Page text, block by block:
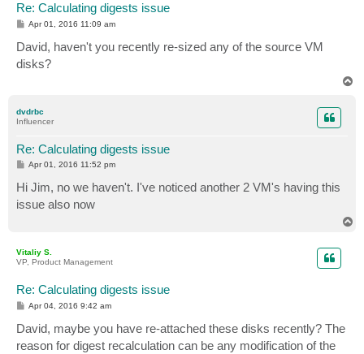
Re: Calculating digests issue
P
t
Apr 01, 2016 11:09 am
David, haven't you recently re-sized any of the source VM
disks?
dvdrbc
Influencer
Re: Calculating digests issue
P
s
t
Apr 01, 2016 11:52 pm
Hi Jim, no we haven't. I've noticed another 2 VM's having this
issue also now
Vitaliy S.
VP, Product Management
Re: Calculating digests issue
P
t
Apr 04, 2016 9:42 am
David, maybe you have re-attached these disks recently? The
reason for digest recalculation can be any modification of the